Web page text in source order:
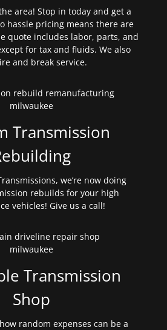
area! Stop in today and get a
hassle pricing means there are
quote includes labor, parts, and
for tax and fluids. We also
and break service.
Transmission
we’re now doing
rebuilds for your high
vehicles! Give us a call!
Transmission
Shop
random expenses can be a